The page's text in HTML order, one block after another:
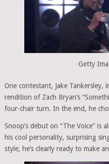
Getty
One contestant, Jake Tankersley,
rendition of Zach Bryan’s
four-chair turn. In the end, he
Snoop’s debut on “The Voice” is
his cool personality, surprising
style, he’s clearly ready to make